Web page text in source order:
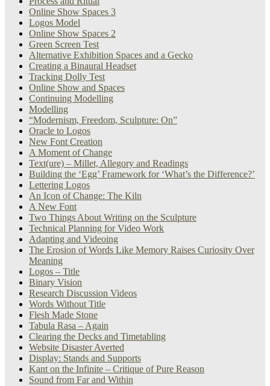
Online Show Spaces 3
Logos Model
Online Show Spaces 2
Green Screen Test
Alternative Exhibition Spaces and a Gecko
Creating a Binaural Headset
Tracking Dolly Test
Online Show and Spaces
Continuing Modelling
Modelling
“Modernism, Freedom, Sculpture: On”
Oracle to Logos
New Font Creation
A Moment of Change
Text(ure) – Millet, Allegory and Readings
Building the ‘Egg’ Framework for ‘What’s the Difference?’
Lettering Logos
An Icon of Change: The Kiln
A New Font
Two Things About Writing on the Sculpture
Technical Planning for Video Work
Adapting and Videoing
The Erosion of Words Like Memory Raises Curiosity Over
Meaning
Logos – Title
Binary Vision
Research Discussion Videos
Words Without Title
Flesh Made Stone
Tabula Rasa – Again
Clearing the Decks and Timetabling
Website Disaster Averted
Display: Stands and Supports
Kant on the Infinite – Critique of Pure Reason
Sound from Far and Within